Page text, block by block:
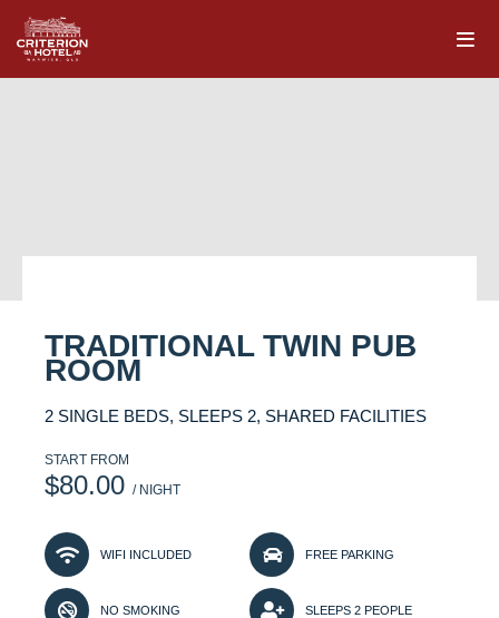
TRADITIONAL TWIN PUB
ROOM
2 SINGLE BEDS, SLEEPS 2, SHARED FACILITIES
START FROM
$80.00 / NIGHT
WIFI INCLUDED FREE PARKING
NO SMOKING SLEEPS 2 PEOPLE